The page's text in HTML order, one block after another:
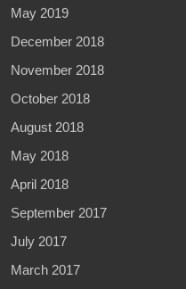
May 2019
December 2018
November 2018
October 2018
August 2018
May 2018
April 2018
September 2017
July 2017
March 2017